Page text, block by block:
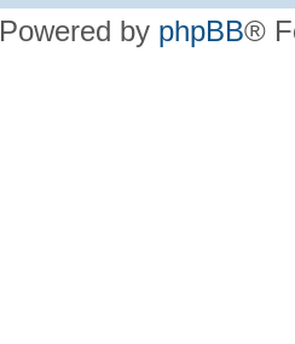
Powered by phpBB®